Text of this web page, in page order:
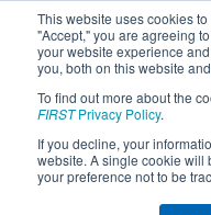
This website uses cookies
"Accept," you are agreeing
your website experience
you, both on this website
To find out more about the
FIRSTPrivacy Policy.
If you decline, your
website. A single cookie will
your preference not to be
2022
District